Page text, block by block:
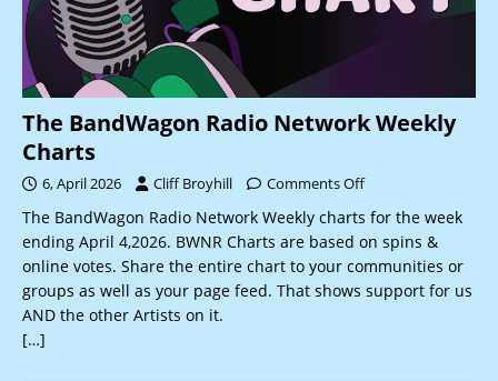
The BandWagon Radio Network Weekly
Charts
6, April 2026 Cliff Broyhill Comments Off
The BandWagon Radio Network Weekly charts for the week
ending April 4,2026. BWNR Charts are based on spins &
online votes. Share the entire chart to your communities or
groups as well as your page feed. That shows support for us
AND the other Artists on it.
[…]